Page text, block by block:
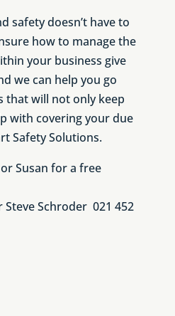
safetydoesn’thave to
how to manage the
your business give
we can help you go
that will not only keep
with covering your due
Safety Solutions.
Susan for a free
Steve Schroder 021 452